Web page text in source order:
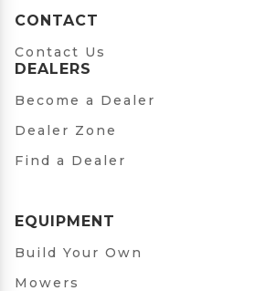
CONTACT
Contact Us
DEALERS
Become a Dealer
Dealer Zone
Find a Dealer
EQUIPMENT
Build Your Own
Mowers